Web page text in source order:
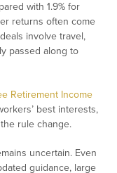
with 1.9% for
returns often come
involve travel,
passed along to
Retirement Income
best interests,
rule change.
uncertain. Even
guidance, large